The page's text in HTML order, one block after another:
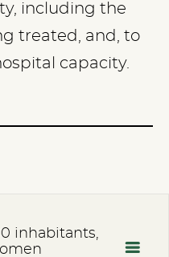
including the
treated, and, to
capacity.
inhabitants,